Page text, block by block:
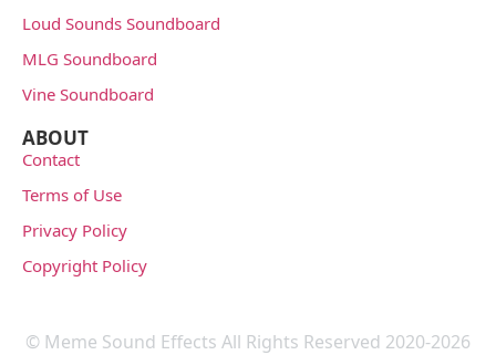
Loud Sounds Soundboard
MLG Soundboard
Vine Soundboard
ABOUT
Contact
Terms of Use
Privacy Policy
Copyright Policy
© Meme Sound Effects All Rights Reserved 2020-2026